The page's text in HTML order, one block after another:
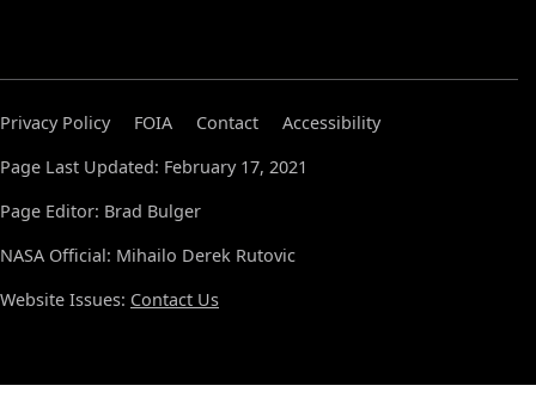
Privacy Policy FOIA Contact
Accessibility
Page Last Updated: February 17, 2021
Page Editor: Brad Bulger
NASA Official: Mihailo Derek Rutovic
Website Issues: Contact Us